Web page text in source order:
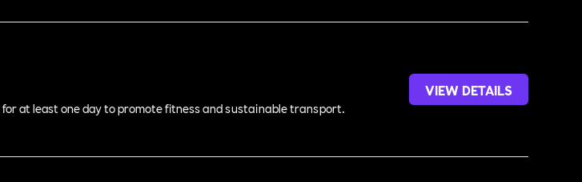
at least one day to promote fitness and sustainable transport.
VIEW DETAILS